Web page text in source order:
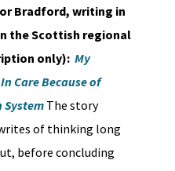
Bradford, writing in
the Scottish regional
only): My
Care Because of
System The story
of thinking long
before concluding